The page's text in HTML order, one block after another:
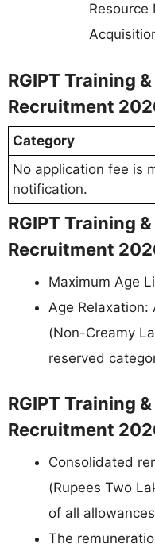
Resource
RGIPT Training
Recruitment
Category
No application fee is
notification.
RGIPT Training
Recruitment
Maximum Age
Age Relaxation:
(Non-Creamy
reserved
RGIPT Training
Recruitment
Consolidated
(Rupees Two
of all
The